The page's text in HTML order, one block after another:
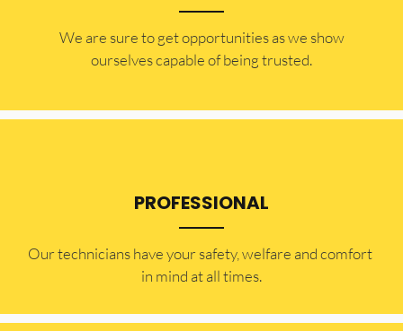
​​We are sure to get opportunities as we show
ourselves capable of being trusted.
PROFESSIONAL
Our technicians have your safety, welfare and comfort ​
in mind at all times.